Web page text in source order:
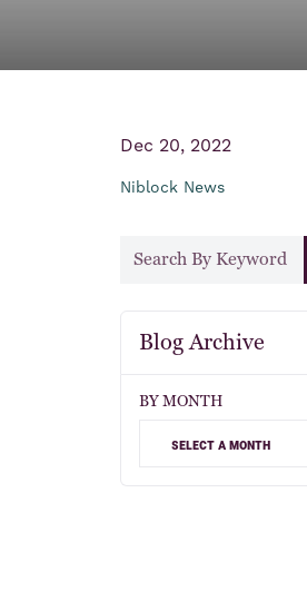
Dec 20, 2022
Niblock News
Blog Archive
BY MONTH
select a month